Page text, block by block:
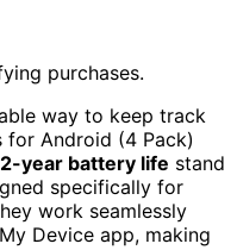
purchases.
way to keep track
for Android (4 Pack)
2-year battery life stand
specifically for
work seamlessly
Device app, making